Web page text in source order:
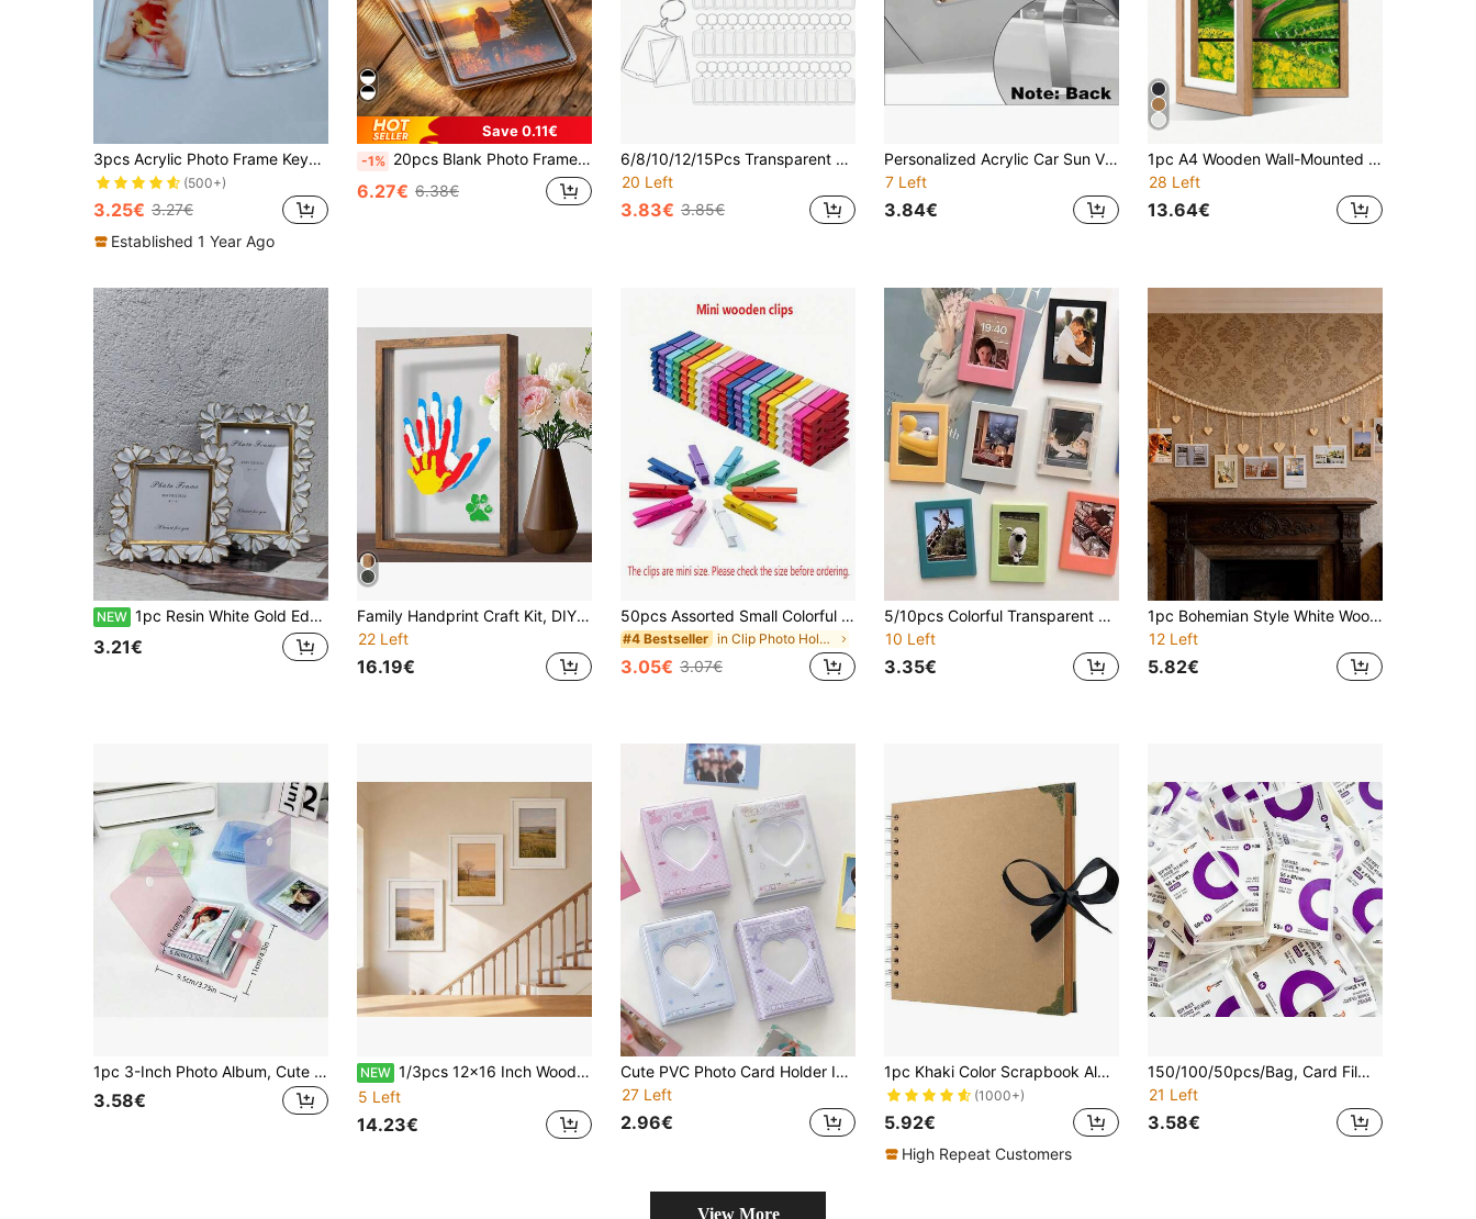
3pcs Acrylic Photo Frame Keychain, Transparent Photo Keychain, Suitable As Gift, Perfect For Artwork
(500+)
3.25€ 3.27€
Established 1 Year Ago
Save 0.11€
-1% 20pcs Blank Photo Frame Insert Fridge Magnets (20 Packs) - For Photos 7 X 4.5cm (2.75 X 1.77 Inches) - Translucent Clear Acrylic Refrigerator Magnets For Small Photos Gifts Birthday Graduation
6.27€ 6.38€
6/8/10/12/15Pcs Transparent Acrylic Photo Frame Keychain - DIY Rectangular Picture Pendant With Split Ring, Perfect Home Decor And Gift, Blank, Illustration, Key Ring
20 Left
3.83€ 3.85€
Personalized Acrylic Car Sun Visor Photo Clip, Unique Couple Gift, Fashionable Car Accessories
7 Left
3.84€
1pc A4 Wooden Wall-Mounted Picture Frame, Modern Home Transparent Frame With Magnetic Flip Cover For Storing And Displaying Artwork, Doodles, Awards And Certificates
28 Left
13.64€
NEW 1pc Resin White Gold Edge, Black Gold Edge, 3D Daisy Decorated Photo Frame, Square Photo Display Frame, Desktop Warm Tone Photo Frame, Can Be Used Horizontally Or Vertically, Suitable For Home Decor And Photography Props1
3.21€
Family Handprint Craft Kit, DIY Lasting Keepsake Gift For New Parents, Wooden Frame
22 Left
16.19€
50pcs Assorted Small Colorful Wooden Clips, Hanging Photo Clips, Cute Note Clips, Clothes Clips, Clamps, Wooden Photo Clips, Suitable For Arts And Crafts, Multifunctional DIY Decor
#4 Bestseller in Clip Photo Holders
3.05€ 3.07€
5/10pcs Colorful Transparent Magnetic Photo Frame Set, 3-Inch Wallet Size Fridge Magnets, Suitable For Mini, Customizable DIY Decorative Stickers, Mini Photo Frames For Bedroom, Kitchen, Office, Home Decor, Ideal Birthday And Back To School Gift
10 Left
3.35€
1pc Bohemian Style White Wooden Photo Frame Decor Rack, With 9 Clips And 6 Heart-Shaped Tags, Suitable For Home, Living Room, Bedroom, Classroom Decoration, Perfect For Birthday, Teacher's Day And Other Occasions As Gift
12 Left
5.82€
1pc 3-Inch Photo Album, Cute Light Color Transparent Card/Sticker Collection Book, DIY Style; Double-Sided 30 Pages, Total 60 Card Slots; Snap Closure Design, PP Material, Lightweight And Portable; Suitable For Storing K-Pop Photocards, Photos, Board Game Cards, IDs, Credit Cards, Bank Cards, Etc.
3.58€
NEW 1/3pcs 12x16 Inch Wooden Picture Frames, Lightweight Wall Display For Artwork And Photos, Acrylic Front Panel (Shatterproof, Non-Glass), No Photo Paper Included
5 Left
14.23€
Cute PVC Photo Card Holder Idol Fan Gathering Card Album Photo Album Storage Card Book Pocket Case Credit ID Card Organizer For Women Teacher Picture Frame Card Wallet Photo Holder ID Card Storage Gifts Birthday Wedding Back To School Supplies
27 Left
2.96€
1pc Khaki Color Scrapbook Album, 20 X 20 Cm, 30 Sheets/60 Pages Of Blank Brown Paper, DIY Scrapbook, Hardcover Album, Kraft Paper Memo, Travel, Birthday Gift And Holiday Gifts Graduation
(1000+)
5.92€
High Repeat Customers
150/100/50pcs/Bag, Card Film Special Photo Protective Film,Popcorn Card Film, Star Film Protector,Transparent HD Protective Film,Photo Storage Holographic Protective Film,For Photo Album And Loose-Leaf, Protective Film Sets,For Travel,School,Storage.
21 Left
3.58€
View More